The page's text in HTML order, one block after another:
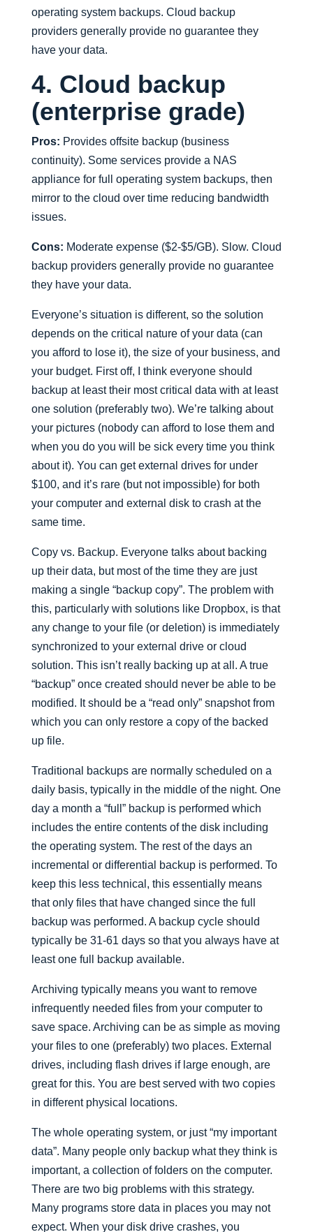
operating system backups. Cloud backup
providers generally provide no guarantee they
have your data.
4. Cloud backup
(enterprise grade)
Pros: Provides offsite backup (business
continuity). Some services provide a NAS
appliance for full operating system backups, then
mirror to the cloud over time reducing bandwidth
issues.
Cons: Moderate expense ($2-$5/GB). Slow. Cloud
backup providers generally provide no guarantee
they have your data.
Everyone’s situation is different, so the solution
depends on the critical nature of your data (can
you afford to lose it), the size of your business, and
your budget. First off, I think everyone should
backup at least their most critical data with at least
one solution (preferably two). We’re talking about
your pictures (nobody can afford to lose them and
when you do you will be sick every time you think
about it). You can get external drives for under
$100, and it’s rare (but not impossible) for both
your computer and external disk to crash at the
same time.
Copy vs. Backup. Everyone talks about backing
up their data, but most of the time they are just
making a single “backup copy”. The problem with
this, particularly with solutions like Dropbox, is that
any change to your file (or deletion) is immediately
synchronized to your external drive or cloud
solution. This isn’t really backing up at all. A true
“backup” once created should never be able to be
modified. It should be a “read only” snapshot from
which you can only restore a copy of the backed
up file.
Traditional backups are normally scheduled on a
daily basis, typically in the middle of the night. One
day a month a “full” backup is performed which
includes the entire contents of the disk including
the operating system. The rest of the days an
incremental or differential backup is performed. To
keep this less technical, this essentially means
that only files that have changed since the full
backup was performed. A backup cycle should
typically be 31-61 days so that you always have at
least one full backup available.
Archiving typically means you want to remove
infrequently needed files from your computer to
save space. Archiving can be as simple as moving
your files to one (preferably) two places. External
drives, including flash drives if large enough, are
great for this. You are best served with two copies
in different physical locations.
The whole operating system, or just “my important
data”. Many people only backup what they think is
important, a collection of folders on the computer.
There are two big problems with this strategy.
Many programs store data in places you may not
expect. When your disk drive crashes, you